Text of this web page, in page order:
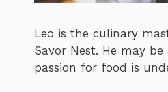
Leo is the culinary
Savor Nest. He may
passion for food is